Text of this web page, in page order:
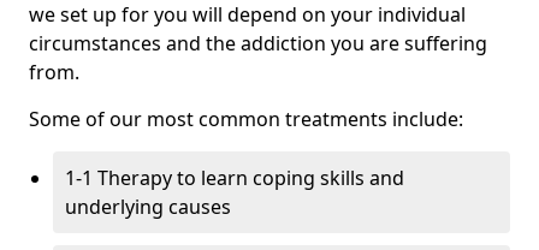
we set up for you will depend on your individual
circumstances and the addiction you are suffering
from.
Some of our most common treatments include:
1-1 Therapy to learn coping skills and
underlying causes